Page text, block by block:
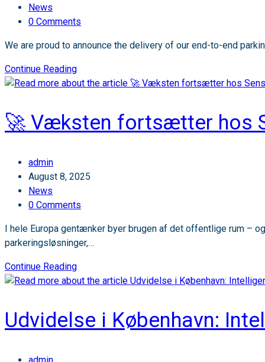
published:
Post
category:
News
Post
0 Comments
We are proud to announce the delivery of our end-to-end
Continue ReadingSensade
reaches
international
Airport!
🚀 Væksten fortsætter hos
Post
author:
admin
Post
published:
August 8, 2025
Post
category:
News
Post
0 Comments
I hele Europa gentænker byer brugen af det offentlige rum –
parkeringsløsninger,…
Continue Reading🚀
Væksten
Sensade
Udvidelse i København:
Post